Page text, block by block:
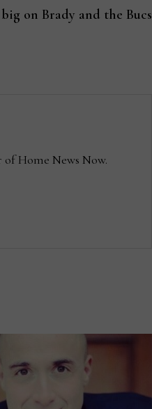
on Brady and the Bucs
Home News Now.